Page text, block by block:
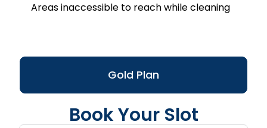
Gold Plan
Areas inaccessible to reach while cleaning
Book Your Slot